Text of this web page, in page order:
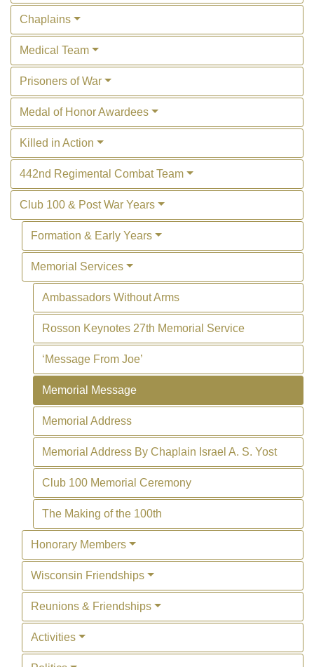
Chaplains
Medical Team
Prisoners of War
Medal of Honor Awardees
Killed in Action
442nd Regimental Combat Team
Club 100 & Post War Years
Formation & Early Years
Memorial Services
Ambassadors Without Arms
Rosson Keynotes 27th Memorial Service
‘Message From Joe’
Memorial Message
Memorial Address
Memorial Address By Chaplain Israel A. S. Yost
Club 100 Memorial Ceremony
The Making of the 100th
Honorary Members
Wisconsin Friendships
Reunions & Friendships
Activities